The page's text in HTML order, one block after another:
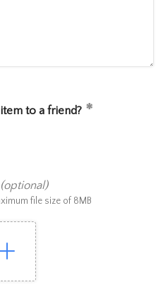
to a friend?
(optional)
file size of 8MB